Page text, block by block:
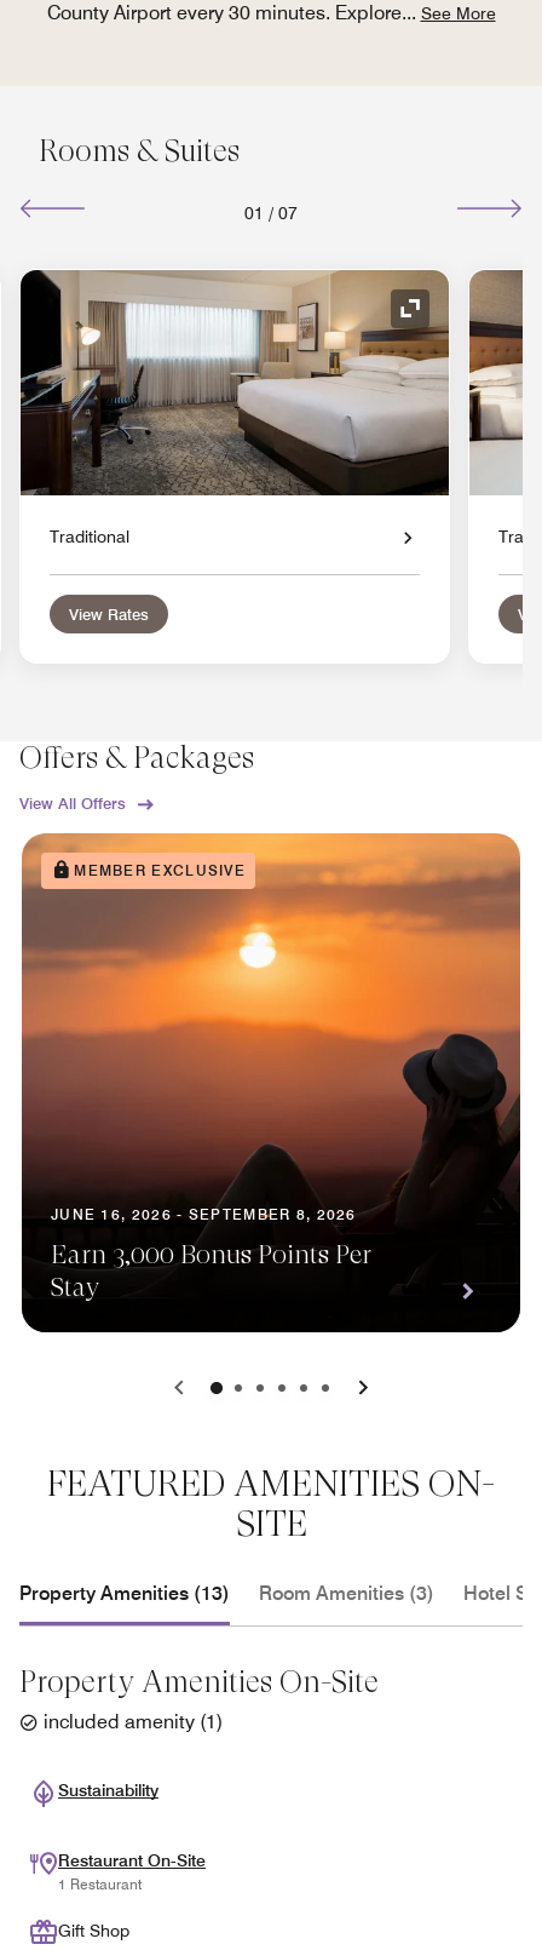
County Airport every 30 minutes. Explore... See More
Rooms & Suites
01 / 07
Icon Expand Icon
Traditional
View Rates
Offers & Packages
View All Offers
MEMBER EXCLUSIVE
JUNE 16, 2026 - SEPTEMBER 8, 2026
Earn 3,000 Bonus Points Per
Stay
0 1 2 3 4 5
FEATURED AMENITIES ON-
SITE
Property Amenities (13) Room Amenities (3) Hotel
Property Amenities On-Site
included amenity (1)
Sustainability
Restaurant On-Site
1 Restaurant
Gift Shop